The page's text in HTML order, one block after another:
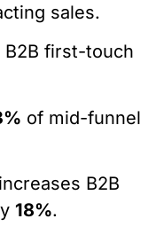
sales.
B2B first-touch
of mid-funnel
B2B
18%.